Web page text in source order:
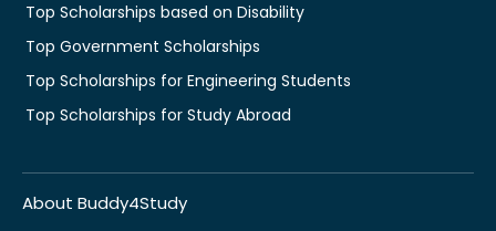
Top Scholarships based on Disability
Top Government Scholarships
Top Scholarships for Engineering Students
Top Scholarships for Study Abroad
About Buddy4Study